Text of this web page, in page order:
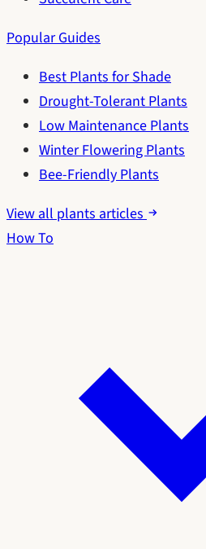
Popular Guides
Best Plants for Shade
Drought-Tolerant Plants
Low Maintenance Plants
Winter Flowering Plants
Bee-Friendly Plants
View all plants articles
How To